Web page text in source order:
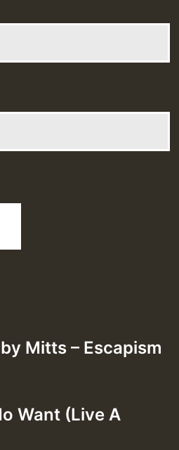
Mitts – Escapism
Want (Live A